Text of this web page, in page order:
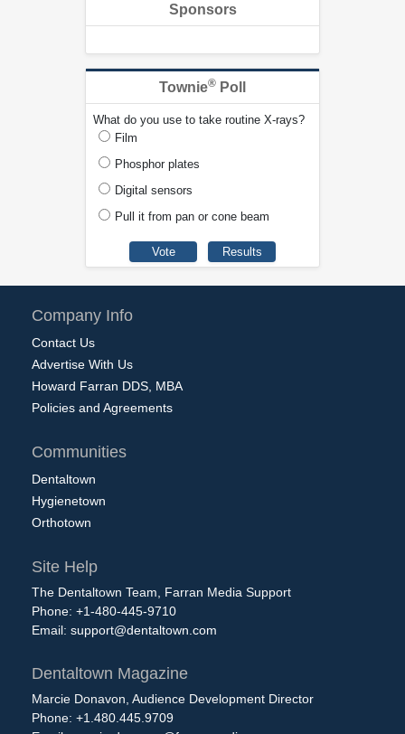
Sponsors
Townie® Poll
What do you use to take routine X-rays?
Film
Phosphor plates
Digital sensors
Pull it from pan or cone beam
Company Info
Contact Us
Advertise With Us
Howard Farran DDS, MBA
Policies and Agreements
Communities
Dentaltown
Hygienetown
Orthotown
Site Help
The Dentaltown Team, Farran Media Support
Phone: +1-480-445-9710
Email: support@dentaltown.com
Dentaltown Magazine
Marcie Donavon, Audience Development Director
Phone: +1.480.445.9709